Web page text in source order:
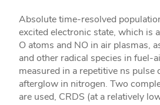
Absolute time-resolved
excited electronic state, which is
O atoms and NO in air plasmas,
and other radical species in fuel-
measured in a repetitive ns pulse
afterglow in nitrogen. Two
are used, CRDS (at a relatively